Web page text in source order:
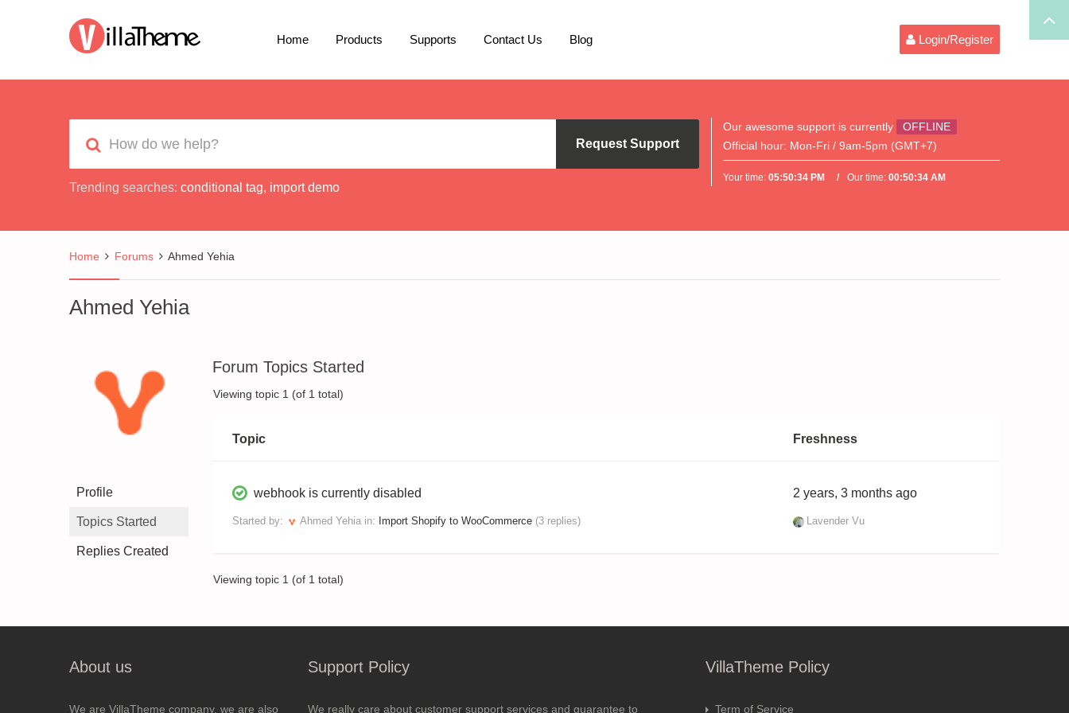
Home Products Supports Contact Us Blog Login/Register
Request Support
Trending searches: conditional tag, import demo
Our awesome support is currently
OFFLINE
Official hour: Mon-Fri / 9am-5pm (GMT+7)
Your time:05:50:34 PM Our time:00:50:34 AM
Home Forums Ahmed Yehia
Ahmed Yehia
Profile
Topics Started
Replies Created
Forum Topics Started
Viewing topic 1 (of 1 total)
Topic Freshness
webhook is currently disabled
Started by: Ahmed Yehia in: Import Shopify to WooCommerce (3 replies)
2 years, 3 months ago
Lavender Vu
Viewing topic 1 (of 1 total)
About us
We are VillaTheme company, we are also
Support Policy
We really care about customer support services and guarantee to
VillaTheme Policy
Term of Service